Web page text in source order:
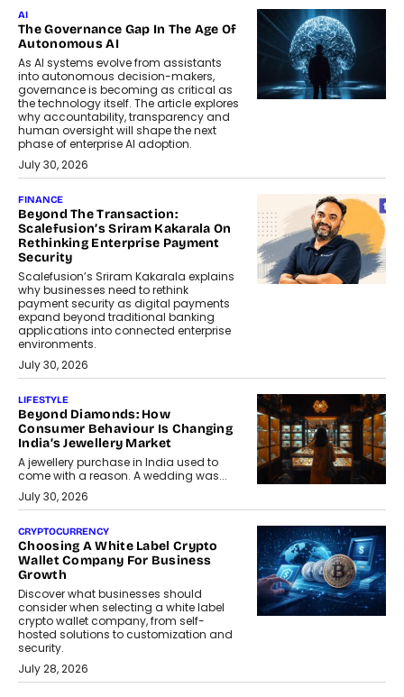
AI
The Governance Gap In The Age Of
Autonomous AI
As AI systems evolve from assistants
into autonomous decision-makers,
governance is becoming as critical as
the technology itself. The article explores
why accountability, transparency and
human oversight will shape the next
phase of enterprise AI adoption.
July 30, 2026
FINANCE
Beyond The Transaction:
Scalefusion’s Sriram Kakarala On
Rethinking Enterprise Payment
Security
Scalefusion’s Sriram Kakarala explains
why businesses need to rethink
payment security as digital payments
expand beyond traditional banking
applications into connected enterprise
environments.
July 30, 2026
LIFESTYLE
Beyond Diamonds: How
Consumer Behaviour Is Changing
India’s Jewellery Market
A jewellery purchase in India used to
come with a reason. A wedding was...
July 30, 2026
CRYPTOCURRENCY
Choosing A White Label Crypto
Wallet Company For Business
Growth
Discover what businesses should
consider when selecting a white label
crypto wallet company, from self-
hosted solutions to customization and
security.
July 28, 2026